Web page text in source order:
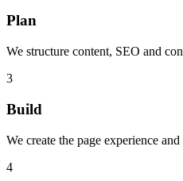
Plan
We structure content, SEO and
3
Build
We create the page experience
4